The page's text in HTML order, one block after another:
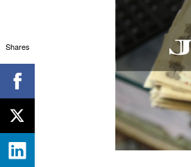
Shares